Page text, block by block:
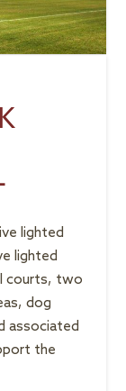
lighted
lighted
courts, two
dog
associated
the